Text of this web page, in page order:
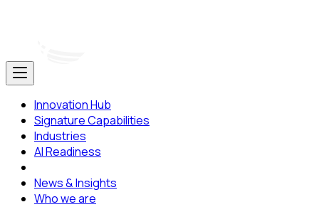
Innovation Hub
Signature Capabilities
Industries
AI Readiness
News & Insights
Who we are